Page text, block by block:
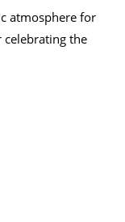
atmosphere for
celebrating the